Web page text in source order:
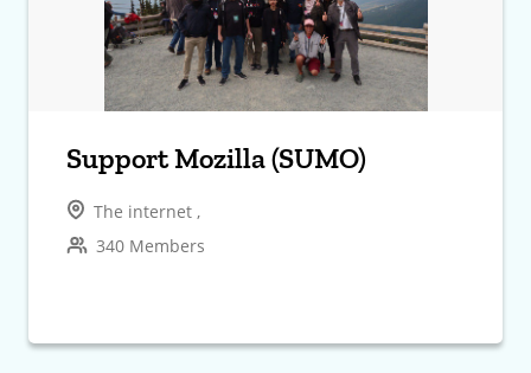
Support Mozilla (SUMO)
The internet ,
340 Members